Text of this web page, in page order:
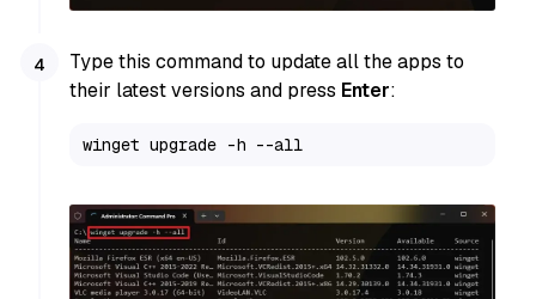
Type this command to update all the apps to
their latest versions and press Enter:
winget upgrade -h --all